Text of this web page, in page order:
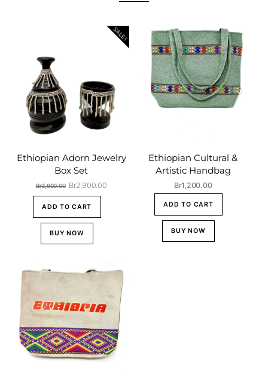
SALE!
Ethiopian Adorn Jewelry
Box Set
Br3,900.00 Original
price
was:
Br3,900.00.
Br2,900.00Current
ADD TO CART
BUY NOW
Ethiopian Cultural &
Artistic Handbag
Br1,200.00
ADD TO CART
BUY NOW